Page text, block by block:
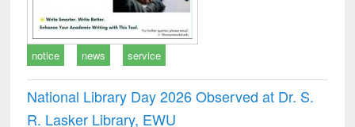
notice news service
National Library Day 2026 Observed at Dr. S.
R. Lasker Library, EWU